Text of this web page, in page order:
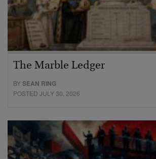
The Marble Ledger
BYSEAN RING
POSTED JULY 30, 2026